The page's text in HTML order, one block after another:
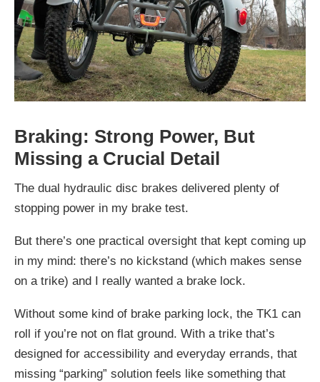
Braking: Strong Power, But
Missing a Crucial Detail
The dual hydraulic disc brakes delivered plenty of
stopping power in my brake test.
But there’s one practical oversight that kept coming up
in my mind: there’s no kickstand (which makes sense
on a trike) and I really wanted a brake lock.
Without some kind of brake parking lock, the TK1 can
roll if you’re not on flat ground. With a trike that’s
designed for accessibility and everyday errands, that
missing “parking” solution feels like something that